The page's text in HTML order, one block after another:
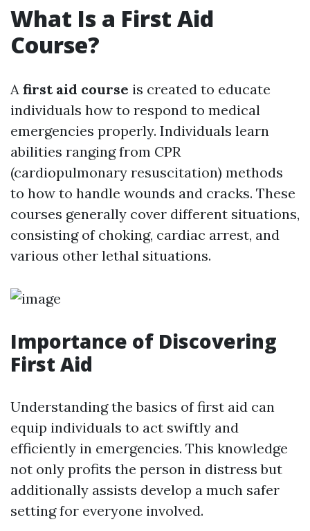
What Is a First Aid
Course?
A first aid course is created to educate
individuals how to respond to medical
emergencies properly. Individuals learn
abilities ranging from CPR
(cardiopulmonary resuscitation) methods
to how to handle wounds and cracks. These
courses generally cover different situations,
consisting of choking, cardiac arrest, and
various other lethal situations.
Importance of Discovering
First Aid
Understanding the basics of first aid can
equip individuals to act swiftly and
efficiently in emergencies. This knowledge
not only profits the person in distress but
additionally assists develop a much safer
setting for everyone involved.